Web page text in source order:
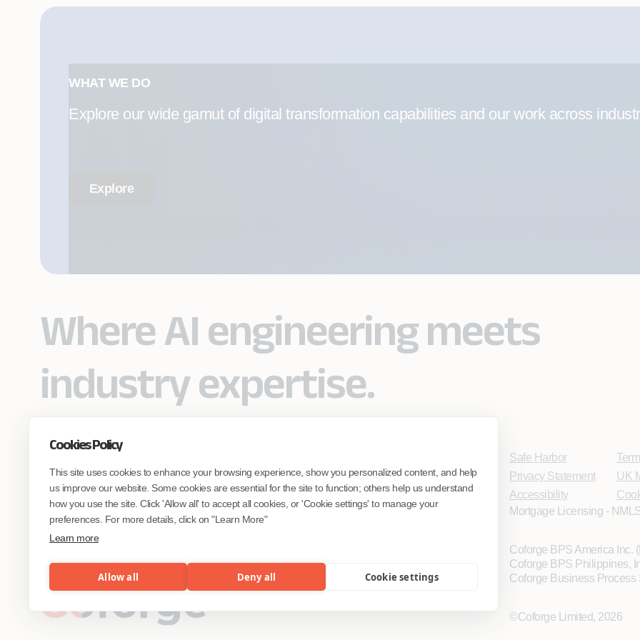
Cookies Policy
This site uses cookies to enhance your browsing experience, show you personalized content, and help
us improve our website. Some cookies are essential for the site to function; others help us understand
how you use the site. Click 'Allow all' to accept all cookies, or 'Cookie settings' to manage your
preferences. For more details, click on "Learn More"
Learn more
Allow all Deny all Cookie settings
WHAT WE DO
Explore our wide gamut of digital transformation capabilities and our work across
Explore
Where AI engineering meets
industry expertise.
engineer AI systems grounded in real
industry expertise.
Start the Conversation
Safe Harbor
Privacy Statement
Accessibility
UK
Mortgage Licensing -
Coforge BPS America Inc.
Coforge BPS Philippines,
Coforge Business
©Coforge Limited, 2026